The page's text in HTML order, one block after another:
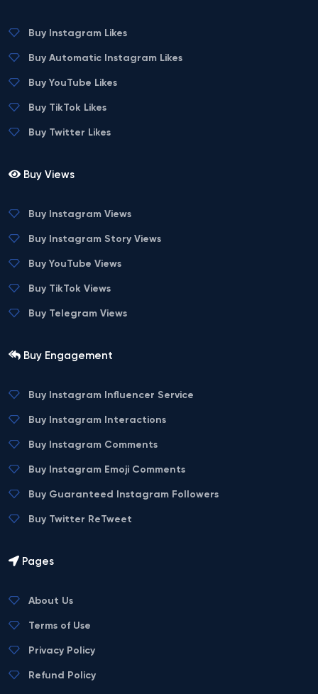
Buy Instagram Likes
Buy Automatic Instagram Likes
Buy YouTube Likes
Buy TikTok Likes
Buy Twitter Likes
Buy Views
Buy Instagram Views
Buy Instagram Story Views
Buy YouTube Views
Buy TikTok Views
Buy Telegram Views
Buy Engagement
Buy Instagram Influencer Service
Buy Instagram Interactions
Buy Instagram Comments
Buy Instagram Emoji Comments
Buy Guaranteed Instagram Followers
Buy Twitter ReTweet
Pages
About Us
Terms of Use
Privacy Policy
Refund Policy